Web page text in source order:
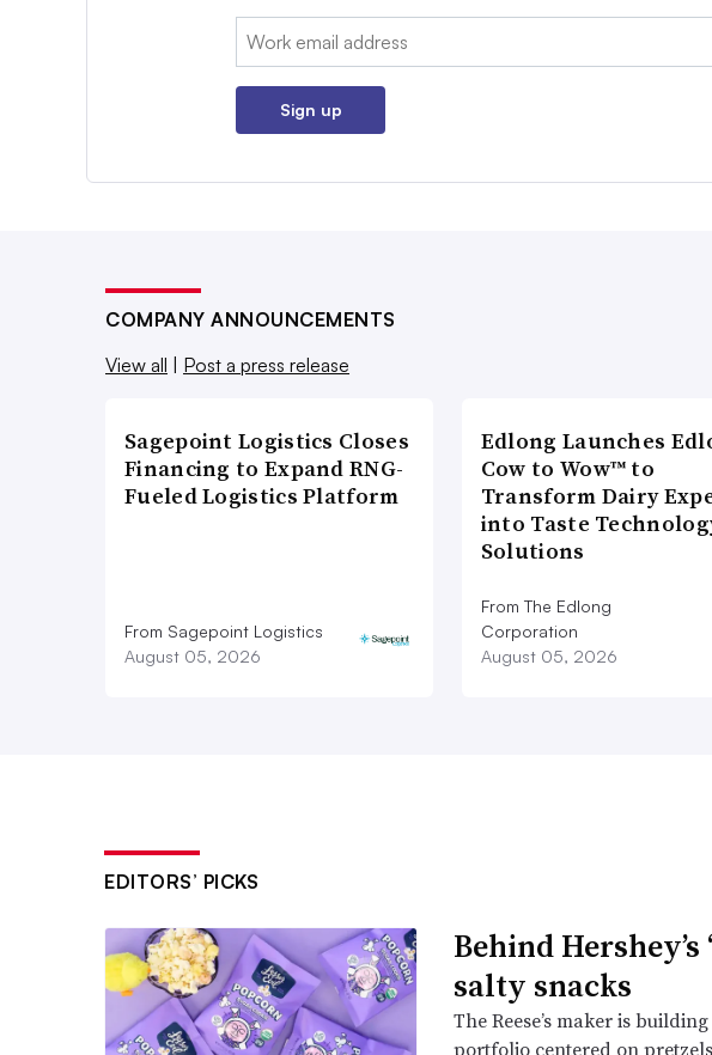
Email:
Sign up
COMPANY ANNOUNCEMENTS
View all | Post a press release
Sagepoint Logistics Closes
Financing to Expand RNG-
Fueled Logistics Platform
From Sagepoint Logistics
August 05, 2026
Edlong Launches
Cow to Wow™ to
Transform Dairy
into Taste
Solutions
From The Edlong
Corporation
August 05, 2026
EDITORS’ PICKS
Behind Hershey’s
salty snacks
The Reese’s maker is
portfolio centered on